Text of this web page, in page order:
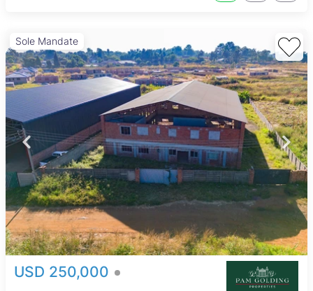
Sole Mandate
USD 250,000